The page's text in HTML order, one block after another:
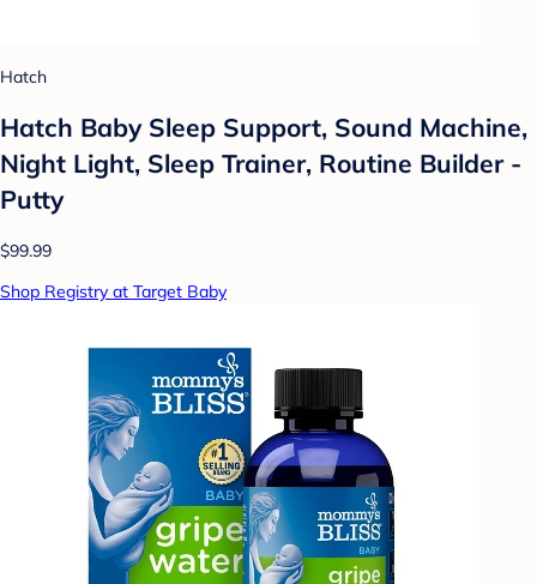
Hatch
Hatch Baby Sleep Support, Sound Machine,
Night Light, Sleep Trainer, Routine Builder -
Putty
$99.99
Shop Registry at Target Baby